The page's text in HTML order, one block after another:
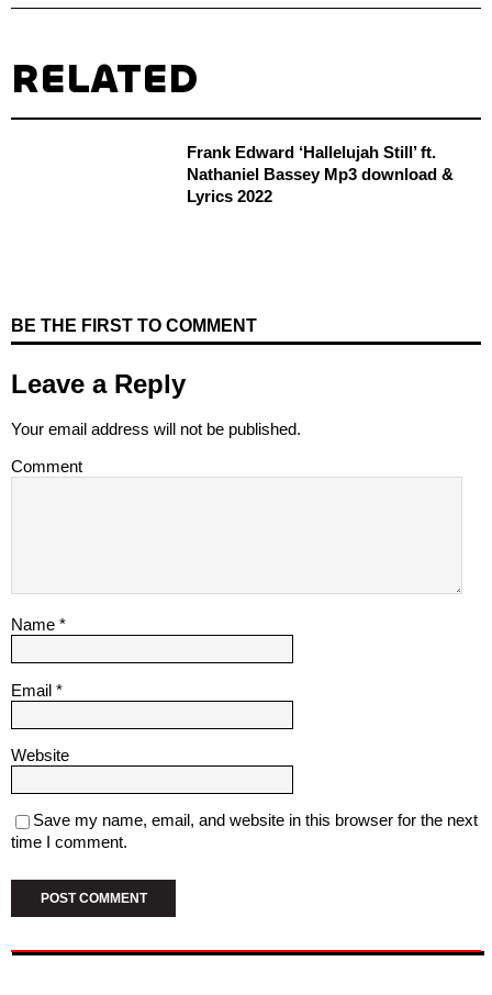
RELATED
Frank Edward ‘Hallelujah Still’ ft.
Nathaniel Bassey Mp3 download &
Lyrics 2022
BE THE FIRST TO COMMENT
Leave a Reply
Your email address will not be published.
Comment
Name *
Email *
Website
Save my name, email, and website in this browser for the next
time I comment.